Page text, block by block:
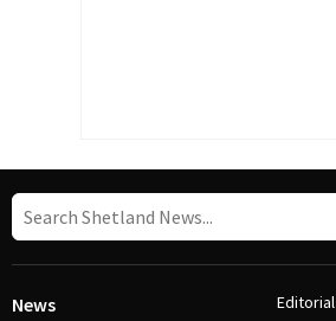
News Editorial